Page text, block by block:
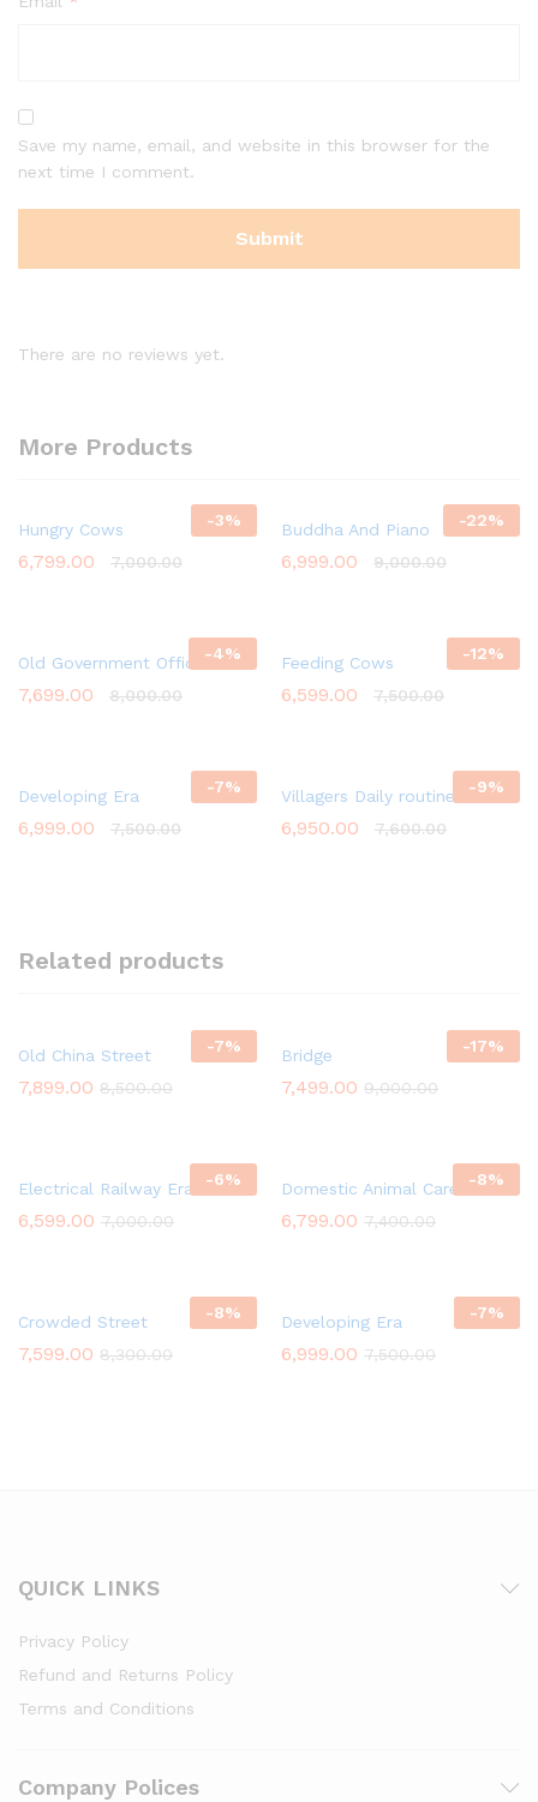
Save my name, email, and website in this browser for the
next time I comment.
There are no reviews yet.
More Products
-3%
Hungry Cows
6,799.00 7,000.00
-22%
Buddha And Piano
6,999.00 9,000.00
-4%
Old Government Office
7,699.00 8,000.00
-12%
Feeding Cows
6,599.00 7,500.00
-7%
Developing Era
6,999.00 7,500.00
-9%
Villagers Daily routine Work
6,950.00 7,600.00
Related products
-7%
Old China Street
7,899.00 8,500.00
-17%
Bridge
7,499.00 9,000.00
-6%
Electrical Railway Era
6,599.00 7,000.00
-8%
Domestic Animal Care Taker
6,799.00 7,400.00
-8%
Crowded Street
7,599.00 8,300.00
-7%
Developing Era
6,999.00 7,500.00
QUICK LINKS
Privacy Policy
Refund and Returns Policy
Terms and Conditions
Company Polices